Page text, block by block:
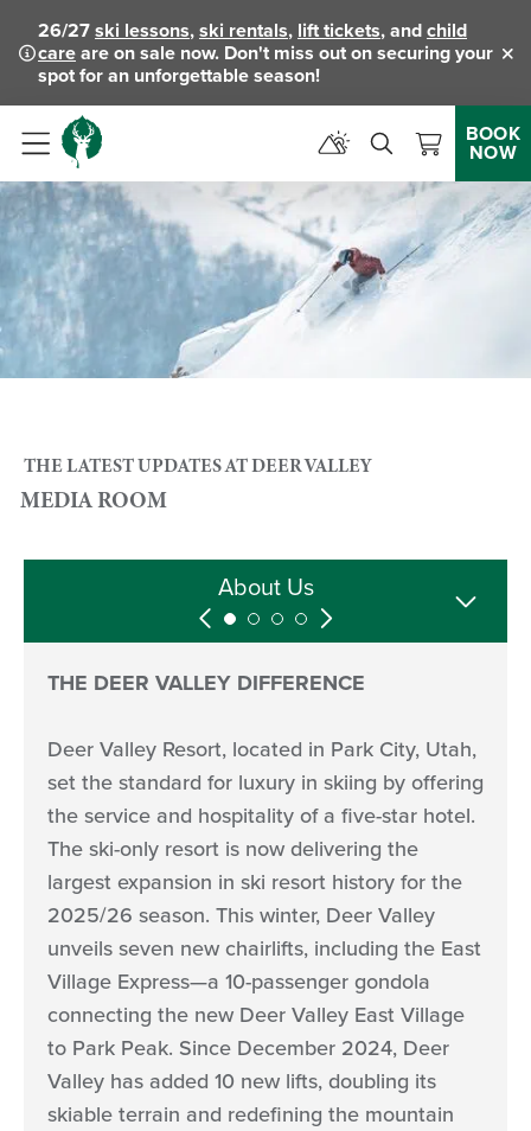
26/27ski lessons,ski rentals, lift tickets, andchild
careare on sale now. Don't miss out on securing your
spot for an unforgettable season!
Menu
BOOK
NOW
THE LATEST UPDATES AT DEER VALLEY
MEDIA ROOM
About Us
Media Assets
Media Hosting
Follow Us
THE DEER VALLEY DIFFERENCE
Deer Valley Resort, located in Park City, Utah,
set the standard for luxury in skiing by offering
the service and hospitality of a five-star hotel.
The ski-only resort is now delivering the
largest expansion in ski resort history for the
2025/26 season. This winter, Deer Valley
unveils seven new chairlifts, including the East
Village Express—a 10-passenger gondola
connecting the new Deer Valley East Village
to Park Peak. Since December 2024, Deer
Valley has added 10 new lifts, doubling its
skiable terrain and redefining the mountain